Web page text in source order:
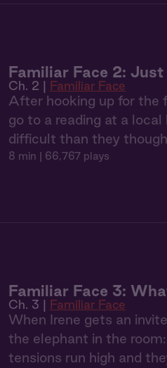
Familiar Face 2: Just
Ch. 2 | Familiar Face
After hooking up for the
go to a reading at a
difficult than they
8 min | 66,767 plays
Familiar Face 3:
Ch. 3 | Familiar Face
When Irene gets an
the elephant in the
tensions run high and